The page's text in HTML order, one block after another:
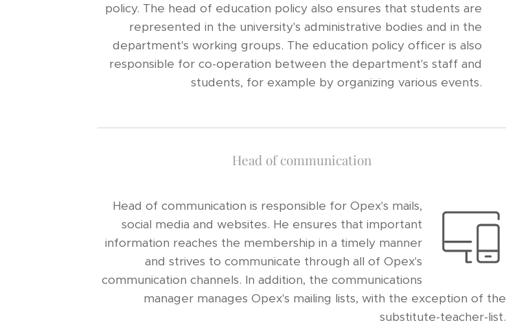
policy. The head of education policy also ensures that students are
represented in the university's administrative bodies and in the
department's working groups. The education policy officer is also
responsible for co-operation between the department's staff and
students, for example by organizing various events.
Head of communication
Head of communication is responsible for Opex's mails,
social media and websites. He ensures that important
information reaches the membership in a timely manner
and strives to communicate through all of Opex's
communication channels. In addition, the communications
manager manages Opex's mailing lists, with the exception of the
substitute-teacher-list.